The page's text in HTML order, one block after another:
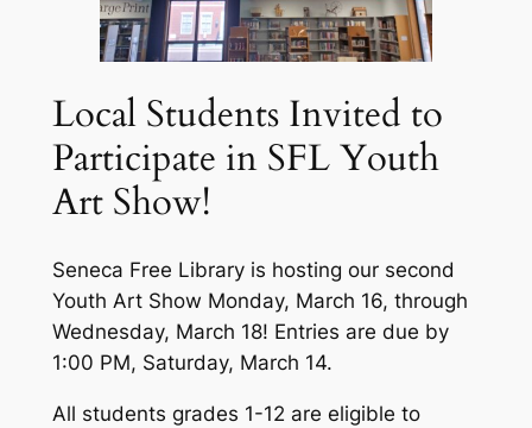
Local Students Invited to
Participate in SFL Youth
Art Show!
Seneca Free Library is hosting our second
Youth Art Show Monday, March 16, through
Wednesday, March 18! Entries are due by
1:00 PM, Saturday, March 14.
All students grades 1-12 are eligible to